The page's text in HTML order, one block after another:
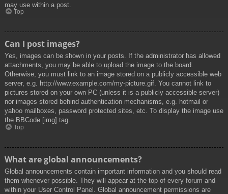
may use within a post.
Top
Can I post images?
Yes, images can be shown in your posts. If the administrator has allowed
attachments, you may be able to upload the image to the board.
Otherwise, you must link to an image stored on a publicly accessible web
server, e.g. http://www.example.com/my-picture.gif. You cannot link to
pictures stored on your own PC (unless it is a publicly accessible server)
nor images stored behind authentication mechanisms, e.g. hotmail or
yahoo mailboxes, password protected sites, etc. To display the image use
the BBCode [img] tag.
Top
What are global announcements?
Global announcements contain important information and you should read
them whenever possible. They will appear at the top of every forum and
within your User Control Panel. Global announcement permissions are